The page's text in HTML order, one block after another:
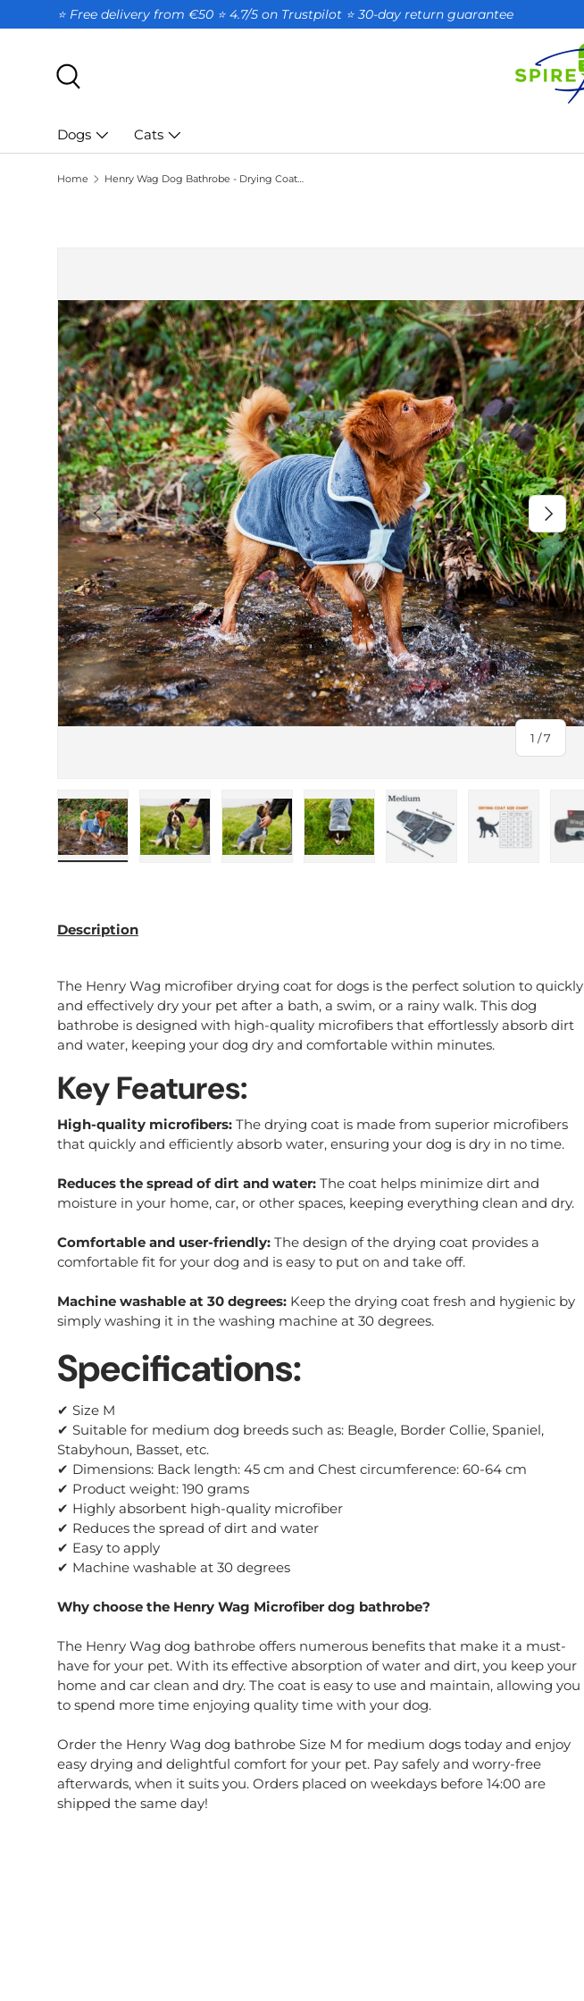
SKIP TO CONTENT
⭐ Free delivery from €50 ⭐ 4.7/5 on Trustpilot ⭐️ 30-day return guarantee
Dogs Cats
Home Henry Wag Dog Bathrobe - Drying Coat for Dogs - Size M
PREVIOUS
1 /of
7
NEXT
Description
The Henry Wag microfiber drying coat for dogs is the perfect solution to quickly
and effectively dry your pet after a bath, a swim, or a rainy walk. This dog
bathrobe is designed with high-quality microfibers that effortlessly absorb dirt
and water, keeping your dog dry and comfortable within minutes.
Key Features:
High-quality microfibers: The drying coat is made from superior microfibers
that quickly and efficiently absorb water, ensuring your dog is dry in no time.
Reduces the spread of dirt and water: The coat helps minimize dirt and
moisture in your home, car, or other spaces, keeping everything clean and dry.
Comfortable and user-friendly: The design of the drying coat provides a
comfortable fit for your dog and is easy to put on and take off.
Machine washable at 30 degrees: Keep the drying coat fresh and hygienic by
simply washing it in the washing machine at 30 degrees.
Specifications:
✔ Size M
✔ Suitable for medium dog breeds such as: Beagle, Border Collie, Spaniel,
Stabyhoun, Basset, etc.
✔ Dimensions: Back length: 45 cm and Chest circumference: 60-64 cm
✔ Product weight: 190 grams
✔ Highly absorbent high-quality microfiber
✔ Reduces the spread of dirt and water
✔ Easy to apply
✔ Machine washable at 30 degrees
Why choose the Henry Wag Microfiber dog bathrobe?
The Henry Wag dog bathrobe offers numerous benefits that make it a must-
have for your pet. With its effective absorption of water and dirt, you keep your
home and car clean and dry. The coat is easy to use and maintain, allowing you
to spend more time enjoying quality time with your dog.
Order the Henry Wag dog bathrobe Size M for medium dogs today and enjoy
easy drying and delightful comfort for your pet. Pay safely and worry-free
afterwards, when it suits you. Orders placed on weekdays before 14:00 are
shipped the same day!